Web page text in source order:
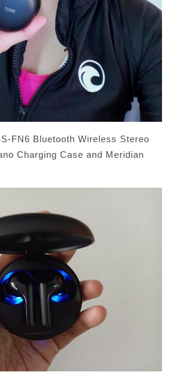
FN6 Bluetooth Wireless Stereo
Charging Case and Meridian